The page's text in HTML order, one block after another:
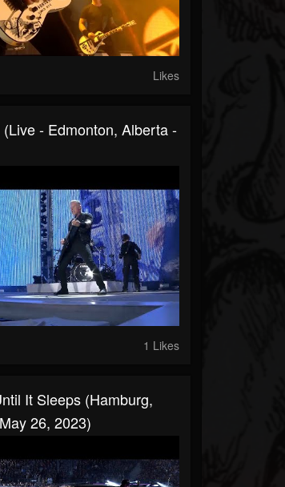
Likes
- Edmonton, Alberta -
1 Likes
It Sleeps (Hamburg,
26, 2023)